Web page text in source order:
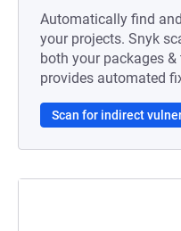
Automatically find
your projects. Snyk
both your packages
provides automated
Scan for indirect